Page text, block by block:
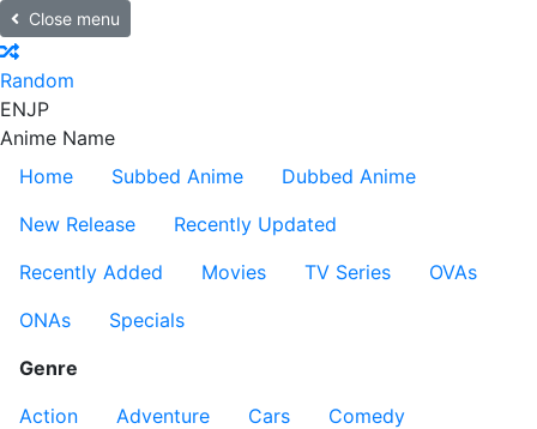
Close menu
Random
ENJP
Anime Name
Home
Subbed Anime
Dubbed Anime
New Release
Recently Updated
Recently Added
Movies TV Series
OVAs
ONAs
Specials
Genre
Action
Adventure Cars
Comedy